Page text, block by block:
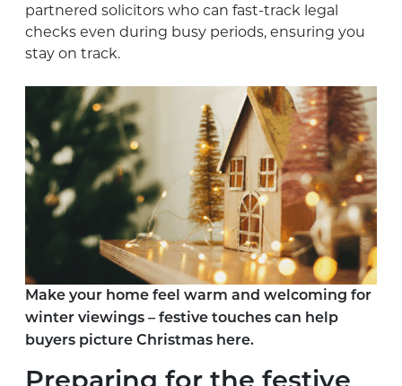
partnered solicitors who can fast-track legal
checks even during busy periods, ensuring you
stay on track.
Make your home feel warm and welcoming for
winter viewings – festive touches can help
buyers picture Christmas here.